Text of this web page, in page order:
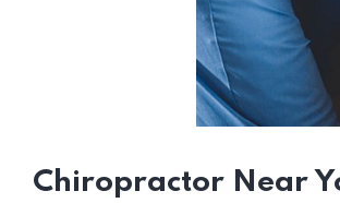
Chiropractor Near